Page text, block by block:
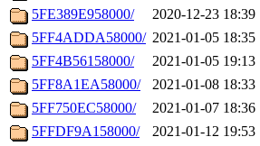
5FE389E958000/
2020-12-23 18:39
5FF4ADDA58000/ 2021-01-05 18:35
5FF4B56158000/
2021-01-05 19:13
5FF8A1EA58000/
2021-01-08 18:33
5FF750EC58000/
2021-01-07 18:36
5FFDF9A158000/
2021-01-12 19:53